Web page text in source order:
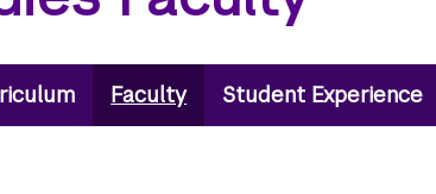
Faculty Student Experience